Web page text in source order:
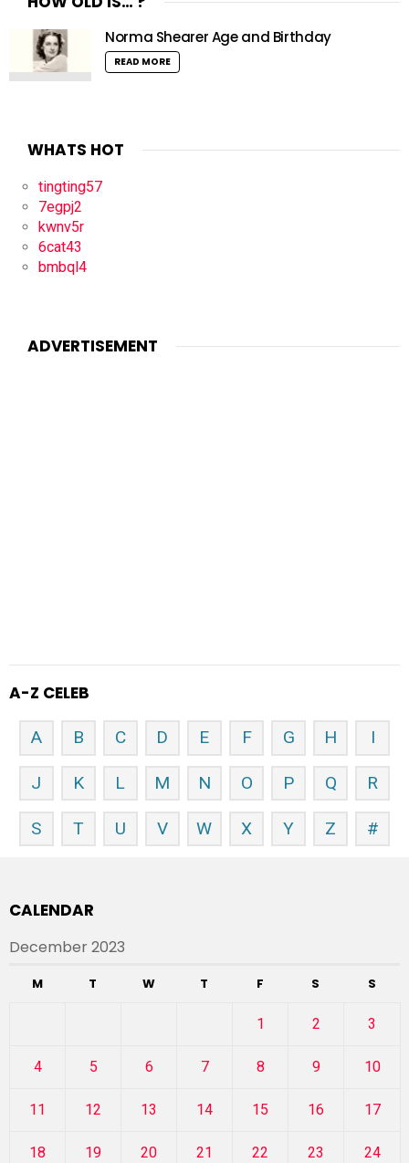
Norma Shearer Age and Birthday
READ MORE
WHATS HOT
tingting57
7egpj2
kwnv5r
6cat43
bmbql4
ADVERTISEMENT
A-Z CELEB
A B C D E F G H I
J K L M N O P Q R
S T U V W X Y Z #
CALENDAR
December 2023
M T W T F S S
1 2 3
4 5 6 7 8 9 10
11 12 13 14 15 16 17
18 19 20 21 22 23 24